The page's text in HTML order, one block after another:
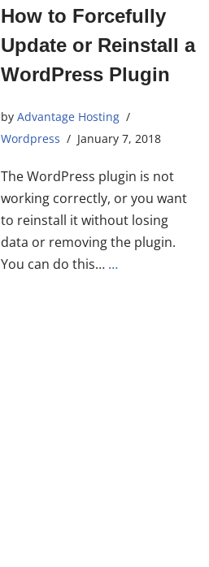
How to Forcefully
Update or Reinstall a
WordPress Plugin
byAdvantage Hosting
Wordpress
January 7, 2018
The WordPress plugin is not
working correctly, or you want
to reinstall it without losing
data or removing the plugin.
You can do this… …